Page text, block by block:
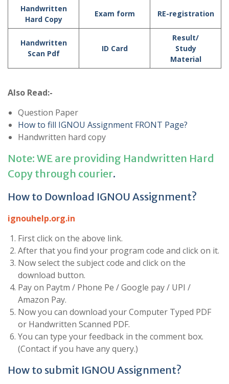
Handwritten
Hard Copy
Exam form RE-registration
Handwritten
Scan Pdf
ID Card
Result/
Study
Material
Also Read:-
Question Paper
How to fill IGNOU Assignment FRONT Page?
Handwritten hard copy
Note: WE are providing Handwritten Hard
Copy through courier.
How to Download IGNOU Assignment?
ignouhelp.org.in
First click on the above link.
After that you find your program code and click on it.
Now select the subject code and click on the
download button.
Pay on Paytm / Phone Pe / Google pay / UPI /
Amazon Pay.
Now you can download your Computer Typed PDF
or Handwritten Scanned PDF.
You can type your feedback in the comment box.
(Contact if you have any query.)
How to submit IGNOU Assignment?